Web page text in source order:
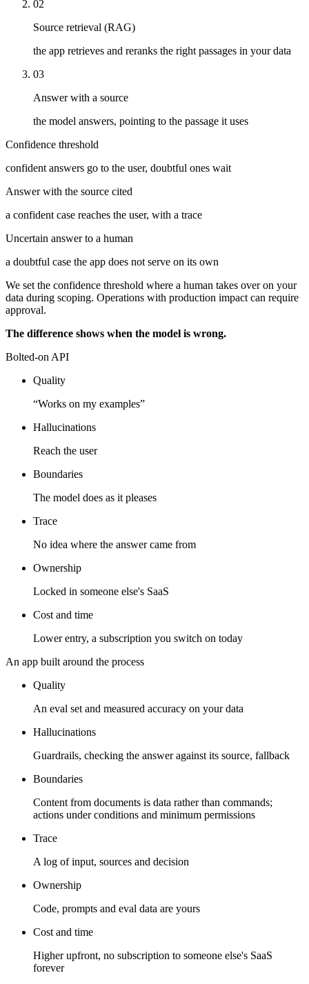
02
Source retrieval (RAG)
the app retrieves and reranks the right passages in your data
03
Answer with a source
the model answers, pointing to the passage it uses
Confidence threshold
confident answers go to the user, doubtful ones wait
Answer with the source cited
a confident case reaches the user, with a trace
Uncertain answer to a human
a doubtful case the app does not serve on its own
We set the confidence threshold where a human takes over on your
data during scoping. Operations with production impact can require
approval.
The difference shows when the model is wrong.
Bolted-on API
Quality
“Works on my examples”
Hallucinations
Reach the user
Boundaries
The model does as it pleases
Trace
No idea where the answer came from
Ownership
Locked in someone else's SaaS
Cost and time
Lower entry, a subscription you switch on today
An app built around the process
Quality
An eval set and measured accuracy on your data
Hallucinations
Guardrails, checking the answer against its source, fallback
Boundaries
Content from documents is data rather than commands;
actions under conditions and minimum permissions
Trace
A log of input, sources and decision
Ownership
Code, prompts and eval data are yours
Cost and time
Higher upfront, no subscription to someone else's SaaS
forever